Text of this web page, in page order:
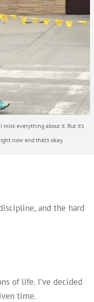
miss everything about it. But it’s
now and that’s okay.
and the hard
of life. I’ve decided
time.